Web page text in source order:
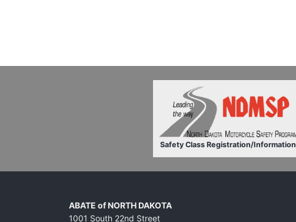
Safety Class Registration/Information
ABATE of NORTH DAKOTA
1001 South 22nd Street